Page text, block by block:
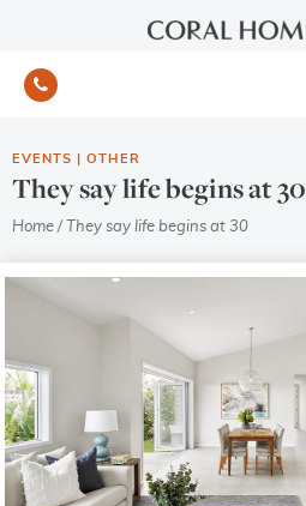
EVENTS OTHER
They say life begins at 30
Home / They say life begins at 30